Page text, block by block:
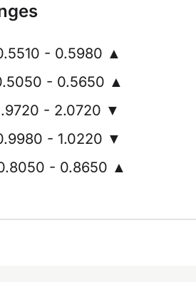
- 0.5980 ▲
- 0.5650 ▲
- 2.0720 ▼
- 1.0220 ▼
- 0.8650 ▲